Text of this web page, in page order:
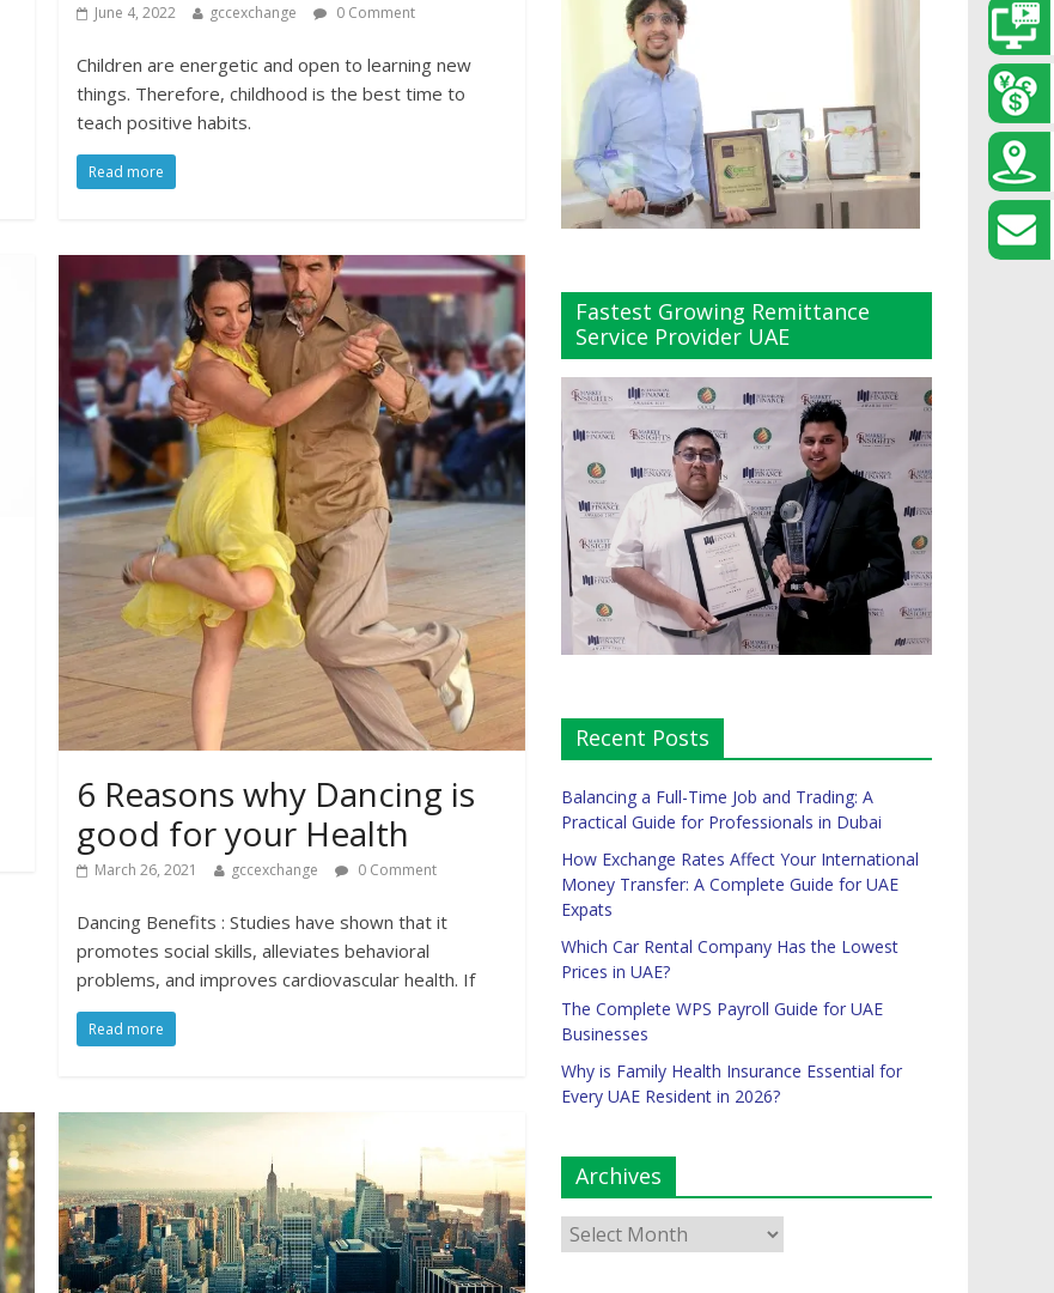
June 4, 2022 gccexchange 0 Comment
Children are energetic and open to learning new
things. Therefore, childhood is the best time to
teach positive habits.
Read more
6 Reasons why Dancing is
good for your Health
March 26, 2021 gccexchange 0 Comment
Dancing Benefits : Studies have shown that it
promotes social skills, alleviates behavioral
problems, and improves cardiovascular health. If
Read more
Fastest Growing Remittance
Service Provider UAE
Recent Posts
Balancing a Full-Time Job and Trading: A
Practical Guide for Professionals in Dubai
How Exchange Rates Affect Your International
Money Transfer: A Complete Guide for UAE
Expats
Which Car Rental Company Has the Lowest
Prices in UAE?
The Complete WPS Payroll Guide for UAE
Businesses
Why is Family Health Insurance Essential for
Every UAE Resident in 2026?
Archives